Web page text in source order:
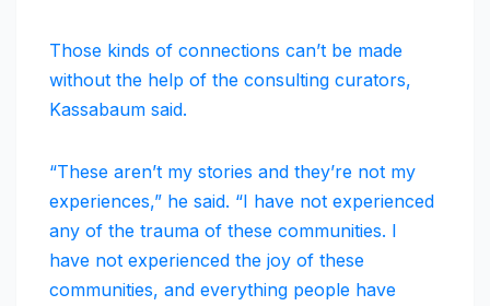
Those kinds of connections can’t be made
without the help of the consulting curators,
Kassabaum said.
“These aren’t my stories and they’re not my
experiences,” he said. “I have not experienced
any of the trauma of these communities. I
have not experienced the joy of these
communities, and everything people have